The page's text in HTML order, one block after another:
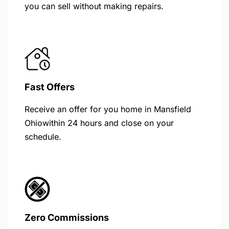
you can sell without making repairs.
Fast Offers
Receive an offer for you home in Mansfield
Ohiowithin 24 hours and close on your
schedule.
Zero Commissions